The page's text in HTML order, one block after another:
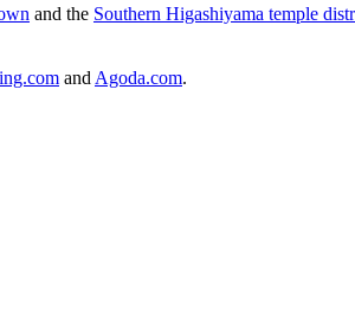
and the Southern Higashiyama temple
andAgoda.com.